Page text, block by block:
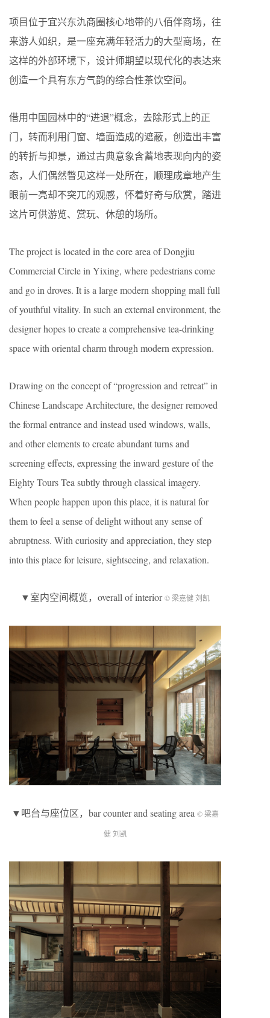
项目位于宜兴东氿商圈核心地带的八佰伴商场，往
来游人如织，是一座充满年轻活力的大型商场，在
这样的外部环境下，设计师期望以现代化的表达来
创造一个具有东方气韵的综合性茶饮空间。
借用中国园林中的“进退”概念，去除形式上的正
门，转而利用门窗、墙面造成的遮蔽，创造出丰富
的转折与抑景，通过古典意象含蓄地表现向内的姿
态，人们偶然瞥见这样一处所在，顺理成章地产生
眼前一亮却不突兀的观感，怀着好奇与欣赏，踏进
这片可供游览、赏玩、休憩的场所。
The project is located in the core area of Dongjiu
Commercial Circle in Yixing, where pedestrians come
and go in droves. It is a large modern shopping mall full
of youthful vitality. In such an external environment, the
designer hopes to create a comprehensive tea-drinking
space with oriental charm through modern expression.
Drawing on the concept of “progression and retreat” in
Chinese Landscape Architecture, the designer removed
the formal entrance and instead used windows, walls,
and other elements to create abundant turns and
screening effects, expressing the inward gesture of the
Eighty Tours Tea subtly through classical imagery.
When people happen upon this place, it is natural for
them to feel a sense of delight without any sense of
abruptness. With curiosity and appreciation, they step
into this place for leisure, sightseeing, and relaxation.
▼室内空间概览，overall of interior © 梁嘉健 刘凯
▼吧台与座位区，bar counter and seating area © 梁嘉
健 刘凯